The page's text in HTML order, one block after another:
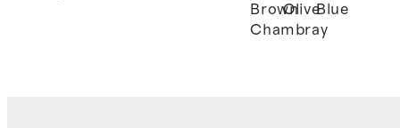
Brown
Chambray
OliveBlue